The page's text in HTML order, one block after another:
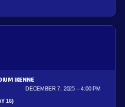
IKENNE
DECEMBER 7, 2025 4:00 PM
16)